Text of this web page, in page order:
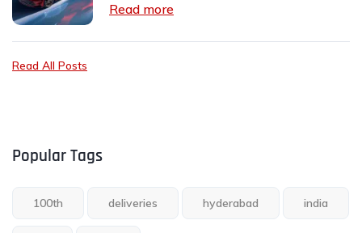
Read more
Read All Posts
Popular Tags
100th deliveries hyderabad india